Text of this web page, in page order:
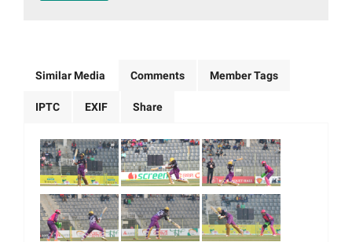
Similar Media Comments Member Tags
IPTC EXIF Share